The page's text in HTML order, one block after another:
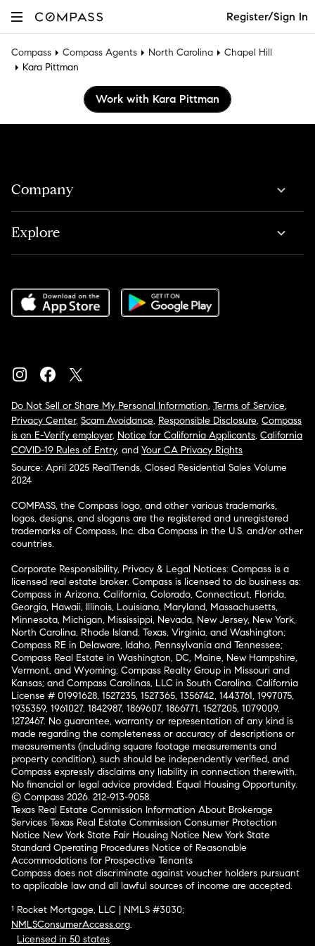
Register/Sign In
Compass Compass Agents North Carolina
Chapel Hill
Kara Pittman
Work with Kara Pittman
Company
Explore
Do Not Sell or Share My Personal Information, Terms of Service,
Privacy Center, Scam Avoidance, Responsible Disclosure, Compass
is an E-Verify employer, Notice for California Applicants, California
COVID-19 Rules of Entry, and Your CA Privacy Rights
Source: April 2025 RealTrends, Closed Residential Sales Volume
2024
COMPASS, the Compass logo, and other various trademarks,
logos, designs, and slogans are the registered and unregistered
trademarks of Compass, Inc. dba Compass in the U.S. and/or other
countries.
Corporate Responsibility, Privacy & Legal Notices: Compass is a
licensed real estate broker. Compass is licensed to do business as:
Compass in Arizona, California, Colorado, Connecticut, Florida,
Georgia, Hawaii, Illinois, Louisiana, Maryland, Massachusetts,
Minnesota, Michigan, Mississippi, Nevada, New Jersey, New York,
North Carolina, Rhode Island, Texas, Virginia, and Washington;
Compass RE in Delaware, Idaho, Pennsylvania and Tennessee;
Compass Real Estate in Washington, DC, Maine, New Hampshire,
Vermont, and Wyoming; Compass Realty Group in Missouri and
Kansas; and Compass Carolinas, LLC in South Carolina. California
License # 01991628, 1527235, 1527365, 1356742, 1443761, 1997075,
1935359, 1961027, 1842987, 1869607, 1866771, 1527205, 1079009,
1272467. No guarantee, warranty or representation of any kind is
made regarding the completeness or accuracy of descriptions or
measurements (including square footage measurements and
property condition), such should be independently verified, and
Compass expressly disclaims any liability in connection therewith.
No financial or legal advice provided. Equal Housing Opportunity.
© Compass 2026. 212-913-9058.
Texas Real Estate Commission Information About Brokerage
Services Texas Real Estate Commission Consumer Protection
Notice New York State Fair Housing Notice New York State
Standard Operating Procedures Notice of Reasonable
Accommodations for Prospective Tenants
Compass does not discriminate against voucher holders pursuant
to applicable law and all lawful sources of income are accepted.
¹ Rocket Mortgage, LLC | NMLS #3030;
NMLSConsumerAccess.org.
Licensed in 50 states.